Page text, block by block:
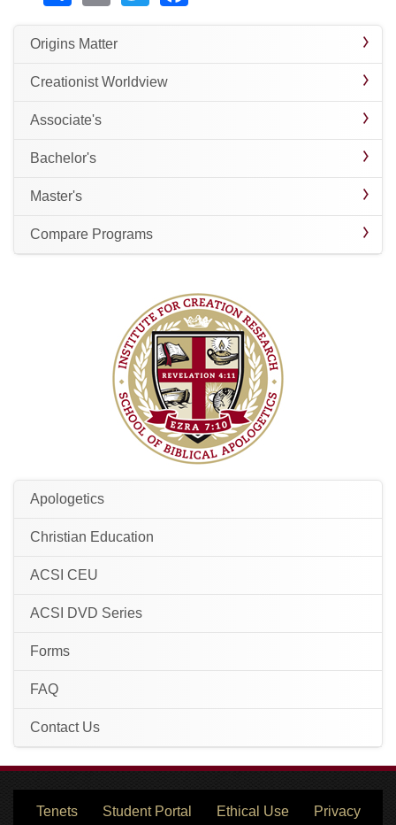
Origins Matter
Creationist Worldview
Associate's
Bachelor's
Master's
Compare Programs
Apologetics
Christian Education
ACSI CEU
ACSI DVD Series
Forms
FAQ
Contact Us
Tenets Student Portal Ethical Use Privacy